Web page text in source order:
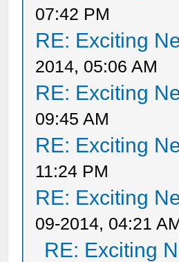
07:42 PM
RE: Exciting
2014, 05:06 AM
RE: Exciting
09:45 AM
RE: Exciting
11:24 PM
RE: Exciting
09-2014, 04:21
RE: Exciting